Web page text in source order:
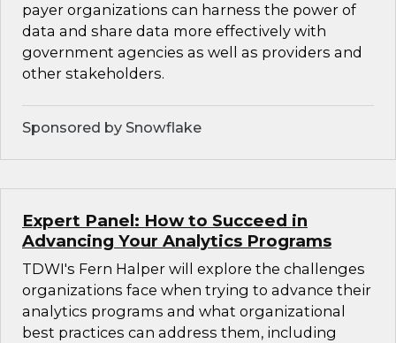
payer organizations can harness the power of
data and share data more effectively with
government agencies as well as providers and
other stakeholders.
Sponsored by Snowflake
Expert Panel: How to Succeed in
Advancing Your Analytics Programs
TDWI's Fern Halper will explore the challenges
organizations face when trying to advance their
analytics programs and what organizational
best practices can address them, including